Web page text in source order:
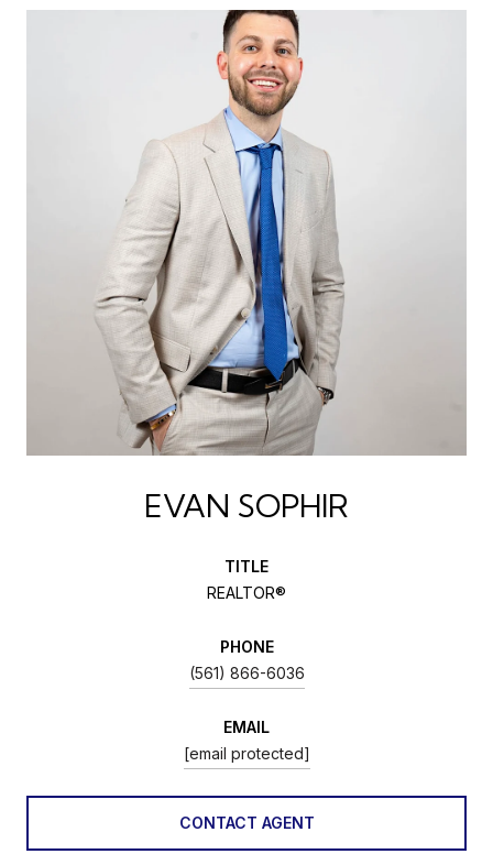
EVAN SOPHIR
TITLE
REALTOR®
PHONE
(561) 866-6036
EMAIL
[email protected]
CONTACT AGENT